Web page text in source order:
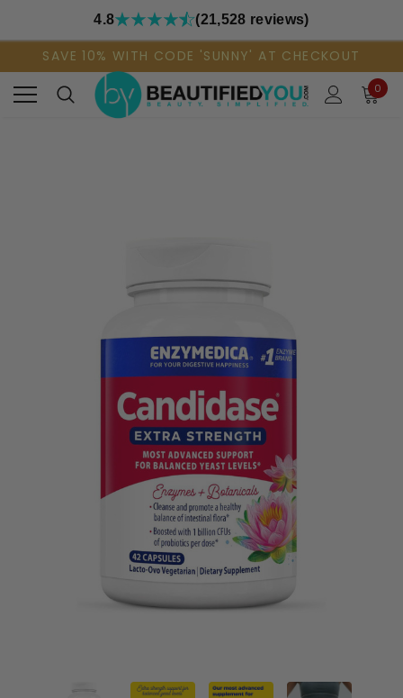
4.8 (21,528 reviews)
SAVE 10% WITH CODE 'SUNNY' AT CHECKOUT
0